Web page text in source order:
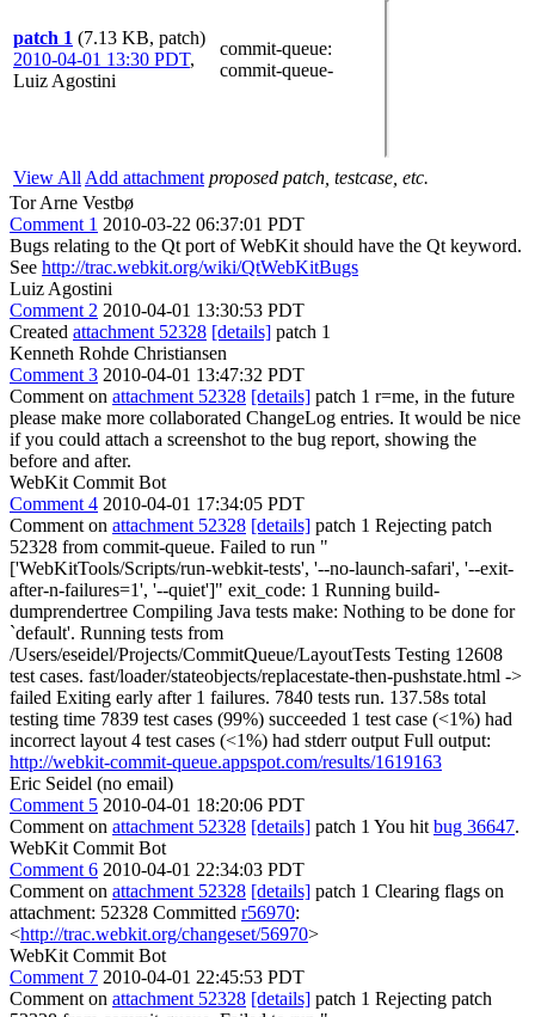
patch 1 (7.13 KB, patch)
2010-04-01 13:30 PDT,
Luiz Agostini
commit-queue:
commit-queue-
View All Add attachment proposed patch, testcase, etc.
Tor Arne Vestbø
Comment 1 2010-03-22 06:37:01 PDT
Bugs relating to the Qt port of WebKit should have the Qt keyword.
See http://trac.webkit.org/wiki/QtWebKitBugs
Luiz Agostini
Comment 2 2010-04-01 13:30:53 PDT
Created attachment 52328 [details] patch 1
Kenneth Rohde Christiansen
Comment 3 2010-04-01 13:47:32 PDT
Comment on attachment 52328 [details] patch 1 r=me, in the future
please make more collaborated ChangeLog entries. It would be nice
if you could attach a screenshot to the bug report, showing the
before and after.
WebKit Commit Bot
Comment 4 2010-04-01 17:34:05 PDT
Comment on attachment 52328 [details] patch 1 Rejecting patch
52328 from commit-queue. Failed to run "
['WebKitTools/Scripts/run-webkit-tests', '--no-launch-safari', '--exit-
after-n-failures=1', '--quiet']" exit_code: 1 Running build-
dumprendertree Compiling Java tests make: Nothing to be done for
`default'. Running tests from
/Users/eseidel/Projects/CommitQueue/LayoutTests Testing 12608
test cases. fast/loader/stateobjects/replacestate-then-pushstate.html ->
failed Exiting early after 1 failures. 7840 tests run. 137.58s total
testing time 7839 test cases (99%) succeeded 1 test case (<1%) had
incorrect layout 4 test cases (<1%) had stderr output Full output:
http://webkit-commit-queue.appspot.com/results/1619163
Eric Seidel (no email)
Comment 5 2010-04-01 18:20:06 PDT
Comment on attachment 52328 [details] patch 1 You hit bug 36647.
WebKit Commit Bot
Comment 6 2010-04-01 22:34:03 PDT
Comment on attachment 52328 [details] patch 1 Clearing flags on
attachment: 52328 Committed r56970:
<http://trac.webkit.org/changeset/56970>
WebKit Commit Bot
Comment 7 2010-04-01 22:45:53 PDT
Comment on attachment 52328 [details] patch 1 Rejecting patch